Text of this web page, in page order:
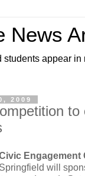
News
students appear in
2009
to
Engagement
will